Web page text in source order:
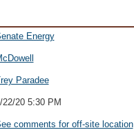
Energy
Paradee
22/20 5:30 PM
comments for off-site location